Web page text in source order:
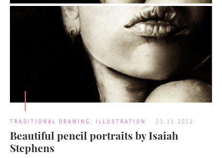
TRADITIONAL DRAWING , ILLUSTRATION 23.11.2012
Beautiful pencil portraits by Isaiah
Stephens